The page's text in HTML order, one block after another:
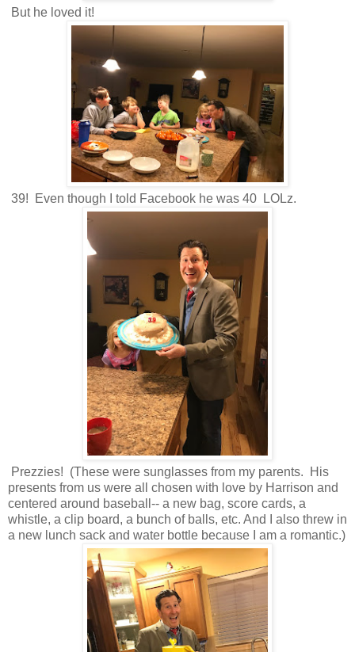
But he loved it!
39! Even though I told Facebook he was 40 LOLz.
Prezzies! (These were sunglasses from my parents. His
presents from us were all chosen with love by Harrison and
centered around baseball-- a new bag, score cards, a
whistle, a clip board, a bunch of balls, etc. And I also threw in
a new lunch sack and water bottle because I am a romantic.)